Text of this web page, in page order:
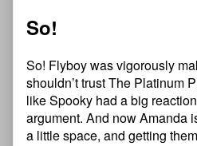
So!
So! Flyboy was vigorously
shouldn’t trust The Platinum
like Spooky had a big
argument. And now Amanda
a little space, and getting